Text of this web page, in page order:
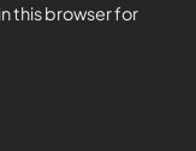
this browser for